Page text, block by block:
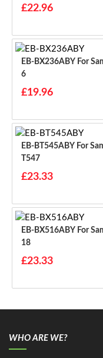
£22.96
EB-BX236ABY For Samsung Tab A11 Plus SM-X230 SM-X23
6
£19.96
EB-BT545ABY For Samsung Tab Active Pro SM-T540/T545/
T547
£23.33
EB-BX516ABY For Samsung Galaxy Tab S9FE X510 X516 X5
18
£23.33
WHO ARE WE?